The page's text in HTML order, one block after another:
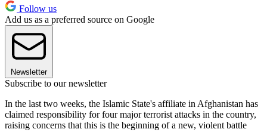
Follow us
Add us as a preferred source on Google
Newsletter
Subscribe to our newsletter
In the last two weeks, the Islamic State's affiliate in Afghanistan has
claimed responsibility for four major terrorist attacks in the country,
raising concerns that this is the beginning of a new, violent battle